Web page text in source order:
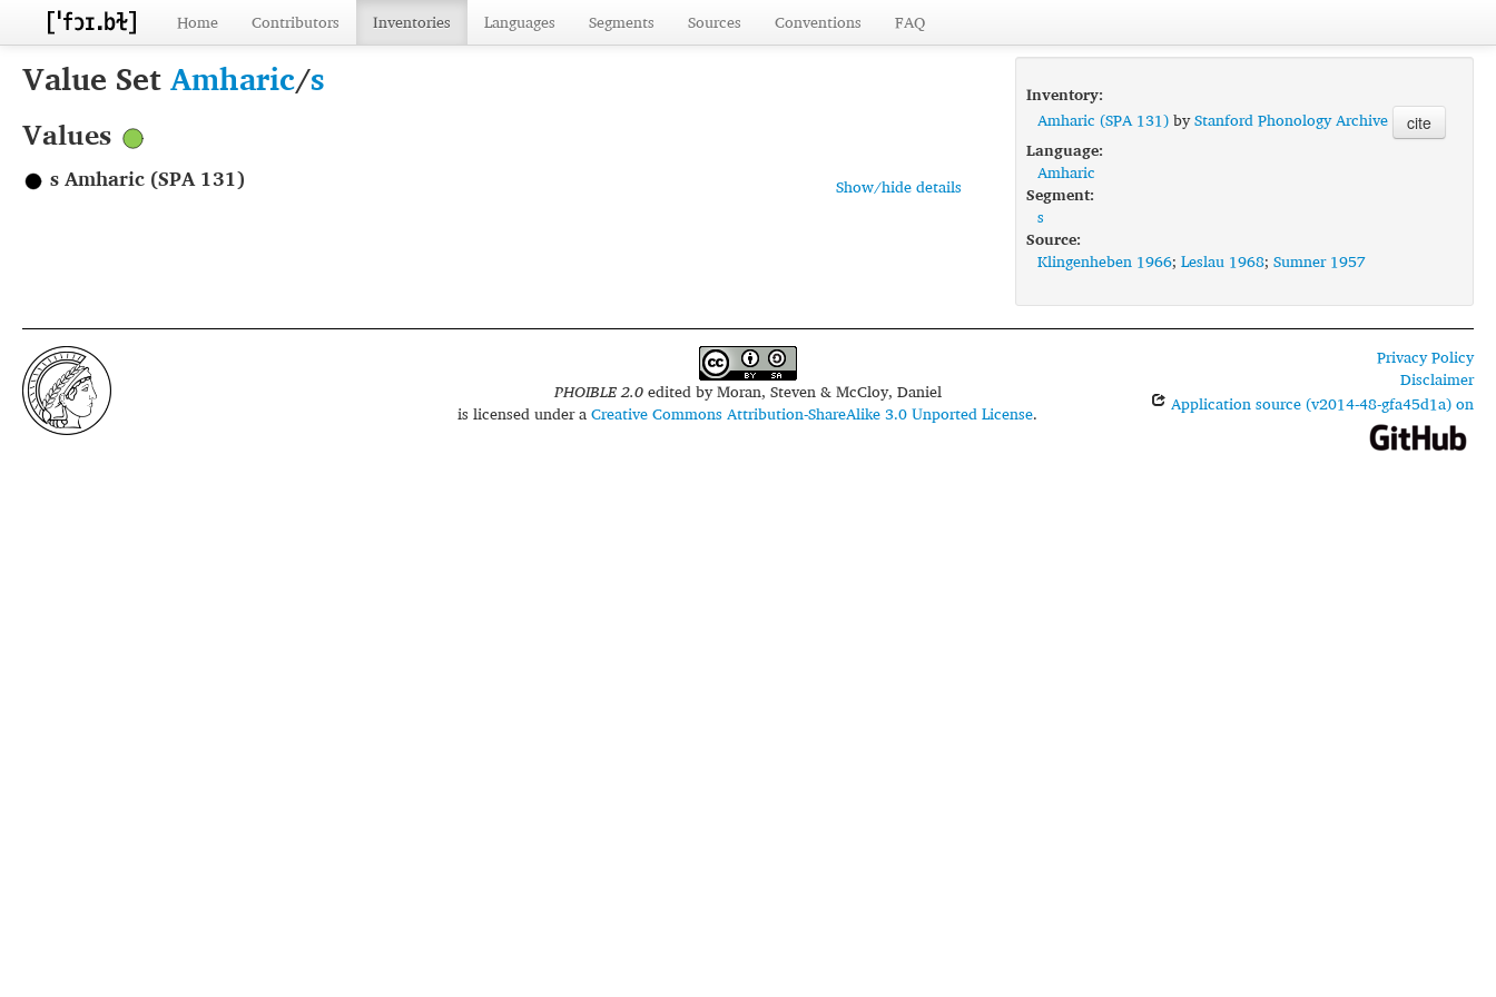
Home Contributors Inventories Languages Segments Sources Conventions FAQ
Value SetAmharic/s
Values
Show/hide details
s Amharic (SPA 131)
Inventory:
Amharic (SPA 131)byStanford Phonology Archive cite
Language:
Amharic
Segment:
s
Source:
Klingenheben 1966; Leslau 1968; Sumner 1957
PHOIBLE 2.0edited byMoran, Steven & McCloy, Daniel
is licensed under aCreative Commons Attribution-ShareAlike 3.0 Unported License.
Privacy Policy
Disclaimer
Application source (v2014-48-gfa45d1a) on